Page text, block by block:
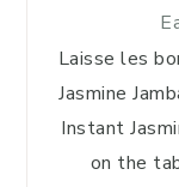
Laisse les
Jasmine
Instant
on the